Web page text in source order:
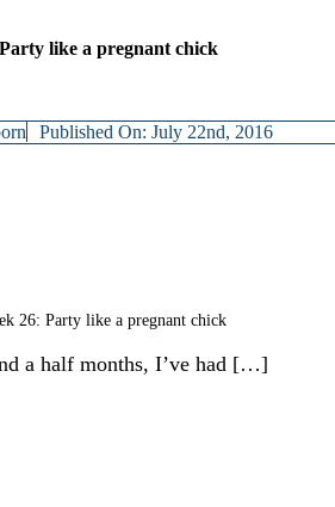
like a pregnant chick
Published On: July 22nd, 2016
26: Party like a pregnant chick
a half months, I’ve had […]